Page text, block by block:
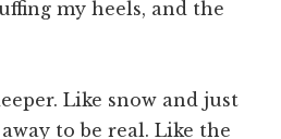
my heels, and the
Like snow and just
to be real. Like the